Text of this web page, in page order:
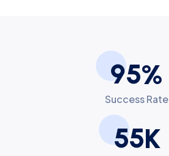
95%
Success Rate
55K